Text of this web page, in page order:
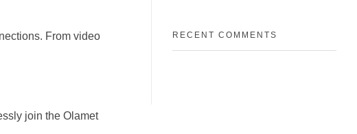
From video
join the Olamet
RECENT COMMENTS